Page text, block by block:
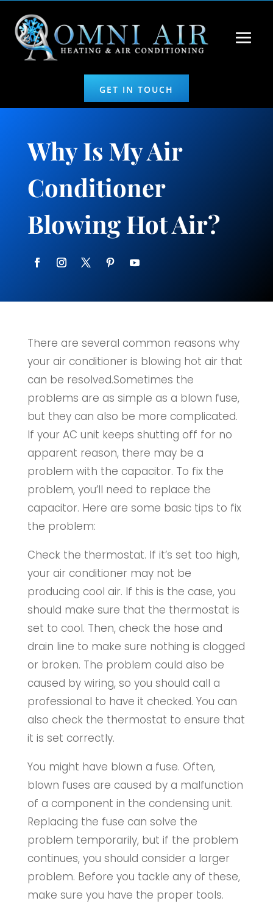
GET IN TOUCH
Why Is My Air
Conditioner
Blowing Hot Air?
There are several common reasons why
your air conditioner is blowing hot air that
can be resolved.Sometimes the
problems are as simple as a blown fuse,
but they can also be more complicated.
If your AC unit keeps shutting off for no
apparent reason, there may be a
problem with the capacitor. To fix the
problem, you’ll need to replace the
capacitor. Here are some basic tips to fix
the problem:
Check the thermostat. If it’s set too high,
your air conditioner may not be
producing cool air. If this is the case, you
should make sure that the thermostat is
set to cool. Then, check the hose and
drain line to make sure nothing is clogged
or broken. The problem could also be
caused by wiring, so you should call a
professional to have it checked. You can
also check the thermostat to ensure that
it is set correctly.
You might have blown a fuse. Often,
blown fuses are caused by a malfunction
of a component in the condensing unit.
Replacing the fuse can solve the
problem temporarily, but if the problem
continues, you should consider a larger
problem. Before you tackle any of these,
make sure you have the proper tools.